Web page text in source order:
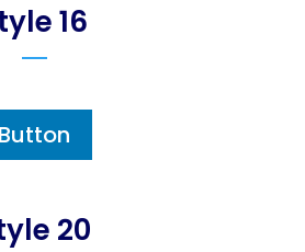
16
Button
20